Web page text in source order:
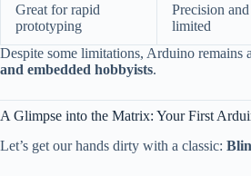
Great for rapid
prototyping
Precision
limited
Despite some limitations, Arduino remains a
and embedded hobbyists.
A Glimpse into the Matrix: Your First
Let’s get our hands dirty with a classic: